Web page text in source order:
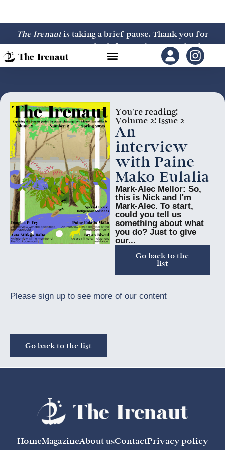
The Irenautis taking a brief pause. Thank you for
your support—we look forward to returning in
2027.
You're reading:
Volume 2: Issue 2
An
interview
with Paine
Mako Eulalia
Mark-Alec Mellor: So,
this is Nick and I'm
Mark-Alec. To start,
could you tell us
something about what
you do? Just to give
our...
Go back to the
list
Please sign up to see more of our content
Go back to the list
HomeMagazineAbout usContactPrivacy policy